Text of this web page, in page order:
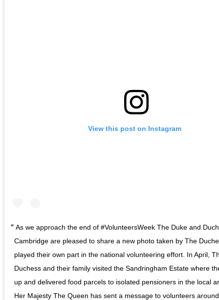
View this post on Instagram
As we approach the end of #VolunteersWeek The Duke and
Cambridge are pleased to share a new photo taken by The
played their own part in the national volunteering effort. In April,
Duchess and their family visited the Sandringham Estate where
up and delivered food parcels to isolated pensioners in the local
Her Majesty The Queen has sent a message to volunteers